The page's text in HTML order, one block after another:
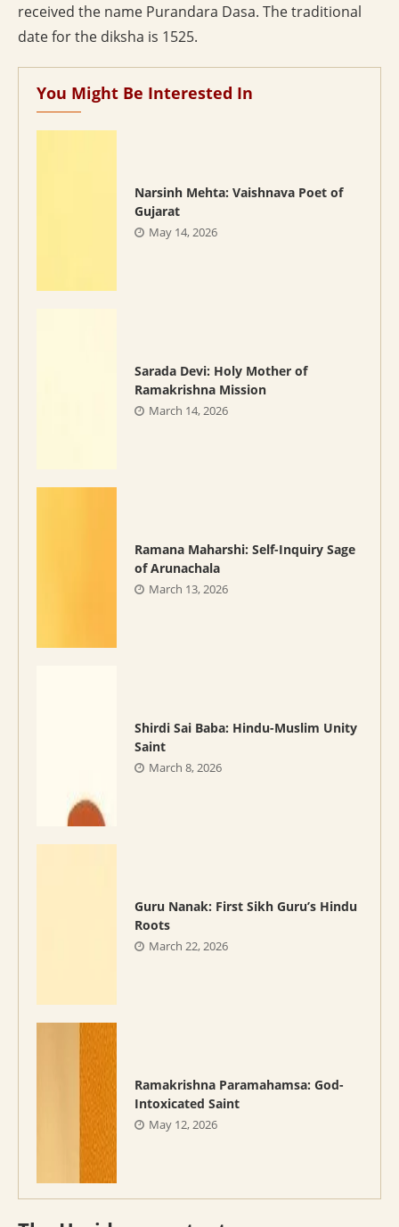
received the name Purandara Dasa. The traditional
date for the diksha is 1525.
You Might Be Interested In
Narsinh Mehta: Vaishnava Poet of
Gujarat
May 14, 2026
Sarada Devi: Holy Mother of
Ramakrishna Mission
March 14, 2026
Ramana Maharshi: Self-Inquiry Sage
of Arunachala
March 13, 2026
Shirdi Sai Baba: Hindu-Muslim Unity
Saint
March 8, 2026
Guru Nanak: First Sikh Guru’s Hindu
Roots
March 22, 2026
Ramakrishna Paramahamsa: God-
Intoxicated Saint
May 12, 2026